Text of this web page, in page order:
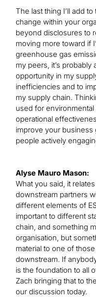
The last thing I’ll add
change within your
beyond disclosures to
moving more toward if
greenhouse gas
my peers, it’s
opportunity in my
inefficiencies and to
my supply chain.
used for
operational
improve your business
people actively
Alyse Mauro Mason:
What you said, it
downstream partners
different elements of
important to different
chain, and something
organisation, but
material to one of
downstream. If
is the foundation to all
Zach bringing that to
our discussion today.